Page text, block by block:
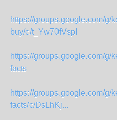
https://groups.google.com/g/
buy/c/t_Yw70fVspI
https://groups.google.com/g/
facts
https://groups.google.com/g/
facts/c/DsLhKj...